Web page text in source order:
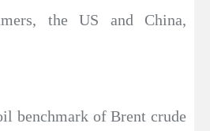
the US and China,
benchmark of Brent crude